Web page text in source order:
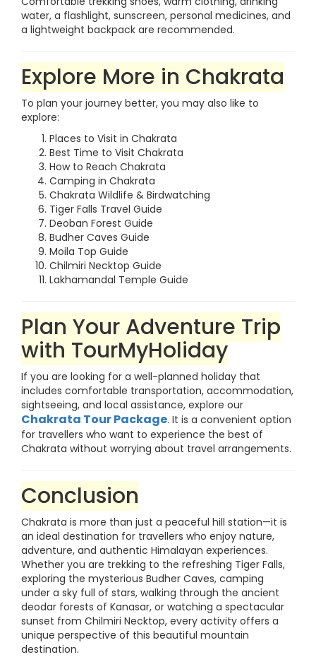
water, a flashlight, sunscreen, personal medicines, and
a lightweight backpack are recommended.
Explore More in Chakrata
To plan your journey better, you may also like to
explore:
Places to Visit in Chakrata
Best Time to Visit Chakrata
How to Reach Chakrata
Camping in Chakrata
Chakrata Wildlife & Birdwatching
Tiger Falls Travel Guide
Deoban Forest Guide
Budher Caves Guide
Moila Top Guide
Chilmiri Necktop Guide
Lakhamandal Temple Guide
Plan Your Adventure Trip
with TourMyHoliday
If you are looking for a well-planned holiday that
includes comfortable transportation, accommodation,
sightseeing, and local assistance, explore our
Chakrata Tour Package. It is a convenient option
for travellers who want to experience the best of
Chakrata without worrying about travel arrangements.
Conclusion
Chakrata is more than just a peaceful hill station—it is
an ideal destination for travellers who enjoy nature,
adventure, and authentic Himalayan experiences.
Whether you are trekking to the refreshing Tiger Falls,
exploring the mysterious Budher Caves, camping
under a sky full of stars, walking through the ancient
deodar forests of Kanasar, or watching a spectacular
sunset from Chilmiri Necktop, every activity offers a
unique perspective of this beautiful mountain
destination.